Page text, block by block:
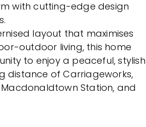
with cutting-edge design
layout that maximises
outdoor living, this home
to enjoy a peaceful, stylish
distance of Carriageworks,
Station, and